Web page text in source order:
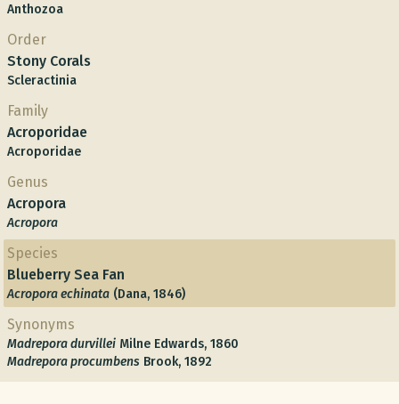
Anthozoa
Order
Stony Corals
Scleractinia
Family
Acroporidae
Acroporidae
Genus
Acropora
Acropora
Species
Blueberry Sea Fan
Acropora echinata (Dana, 1846)
Synonyms
Madrepora durvillei Milne Edwards, 1860
Madrepora procumbens Brook, 1892